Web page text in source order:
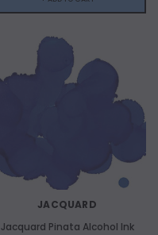
JACQUARD
Jacquard Pinata Alcohol Ink